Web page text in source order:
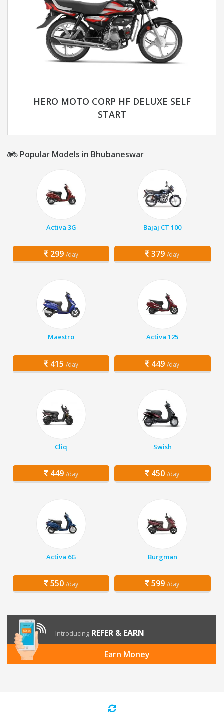
HERO MOTO CORP HF DELUXE SELF
START
Popular Models in Bhubaneswar
Activa 3G
299 /day
Bajaj CT 100
379 /day
Maestro
415 /day
Activa 125
449 /day
Cliq
449 /day
Swish
450 /day
Activa 6G
550 /day
Burgman
599 /day
Introducing REFER & EARN
Earn Money